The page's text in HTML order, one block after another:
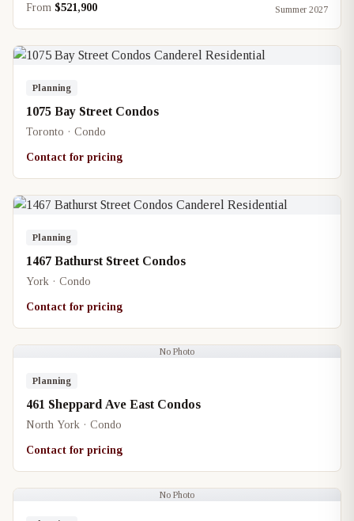
From $521,900 Summer 2027
Planning
1075 Bay Street Condos
Toronto · Condo
Contact for pricing
Planning
1467 Bathurst Street Condos
York · Condo
Contact for pricing
No Photo
Planning
461 Sheppard Ave East Condos
North York · Condo
Contact for pricing
No Photo